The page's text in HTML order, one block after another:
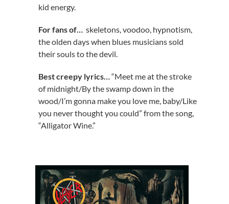
kid energy.
For fans of… skeletons, voodoo, hypnotism,
the olden days when blues musicians sold
their souls to the devil.
Best creepy lyrics…“Meet me at the stroke
of midnight/By the swamp down in the
wood/I’m gonna make you love me, baby/Like
you never thought you could” from the song,
“Alligator Wine.”